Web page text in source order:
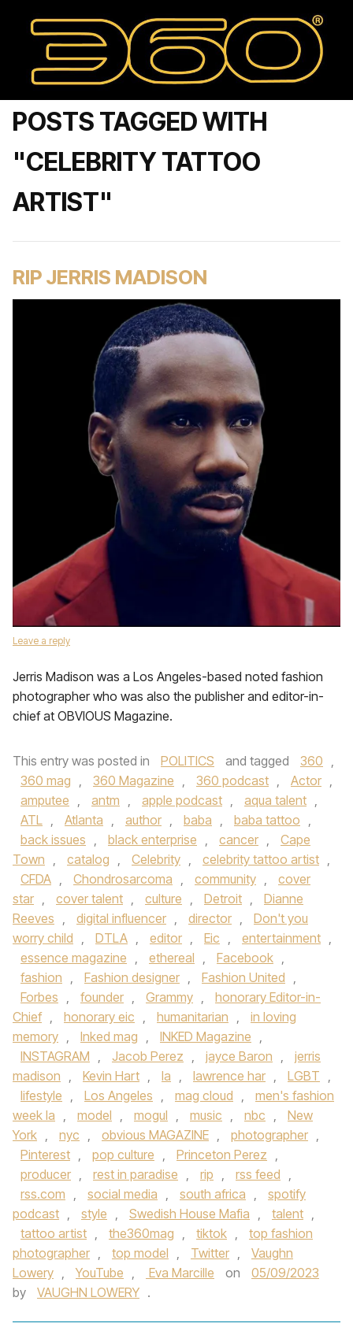
POSTS TAGGED WITH
"CELEBRITY TATTOO
ARTIST"
RIP JERRIS MADISON
Leave a reply
Jerris Madison was a Los Angeles-based noted fashion
photographer who was also the publisher and editor-in-
chief at OBVIOUS Magazine.
This entry was posted in POLITICS and tagged 360 ,
360 mag , 360 Magazine , 360 podcast , Actor ,
amputee , antm , apple podcast , aqua talent ,
ATL , Atlanta , author , baba , baba tattoo ,
back issues , black enterprise , cancer ,
Cape
Town , catalog , Celebrity , celebrity tattoo artist ,
CFDA , Chondrosarcoma , community ,
cover
star , cover talent , culture , Detroit ,
Dianne
Reeves , digital influencer , director ,
Don't you
worry child , DTLA , editor , Eic , entertainment ,
essence magazine , ethereal , Facebook ,
fashion , Fashion designer , Fashion United ,
Forbes , founder , Grammy ,
honorary Editor-in-
Chief , honorary eic , humanitarian ,
in loving
memory , Inked mag , INKED Magazine ,
INSTAGRAM , Jacob Perez , jayce Baron ,
jerris
madison , Kevin Hart , la , lawrence har , LGBT ,
lifestyle , Los Angeles , mag cloud ,
men's fashion
week la , model , mogul , music , nbc ,
New
York , nyc , obvious MAGAZINE , photographer ,
Pinterest , pop culture , Princeton Perez ,
producer , rest in paradise , rip , rss feed ,
rss.com , social media , south africa ,
spotify
podcast , style , Swedish House Mafia , talent ,
tattoo artist , the360mag , tiktok ,
top fashion
photographer , top model , Twitter ,
Vaughn
Lowery , YouTube , Eva Marcille on
05/09/2023
by
VAUGHN LOWERY .